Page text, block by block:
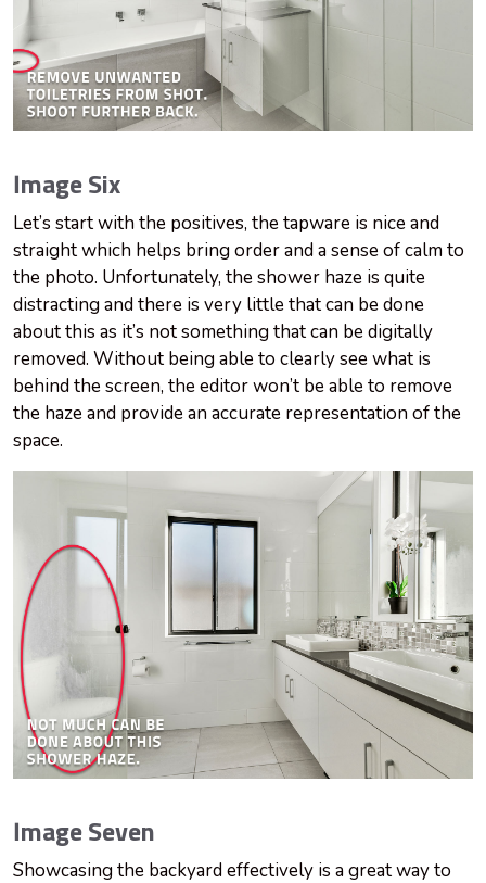
Image Six
Let’s start with the positives, the tapware is nice and
straight which helps bring order and a sense of calm to
the photo. Unfortunately, the shower haze is quite
distracting and there is very little that can be done
about this as it’s not something that can be digitally
removed. Without being able to clearly see what is
behind the screen, the editor won’t be able to remove
the haze and provide an accurate representation of the
space.
Image Seven
Showcasing the backyard effectively is a great way to